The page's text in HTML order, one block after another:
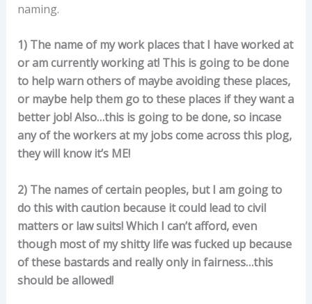
naming.
1) The name of my work places that I have worked at
or am currently working at! This is going to be done
to help warn others of maybe avoiding these places,
or maybe help them go to these places if they want a
better job! Also…this is going to be done, so incase
any of the workers at my jobs come across this plog,
they will know it’s ME!
2) The names of certain peoples, but I am going to
do this with caution because it could lead to civil
matters or law suits! Which I can’t afford, even
though most of my shitty life was fucked up because
of these bastards and really only in fairness…this
should be allowed!